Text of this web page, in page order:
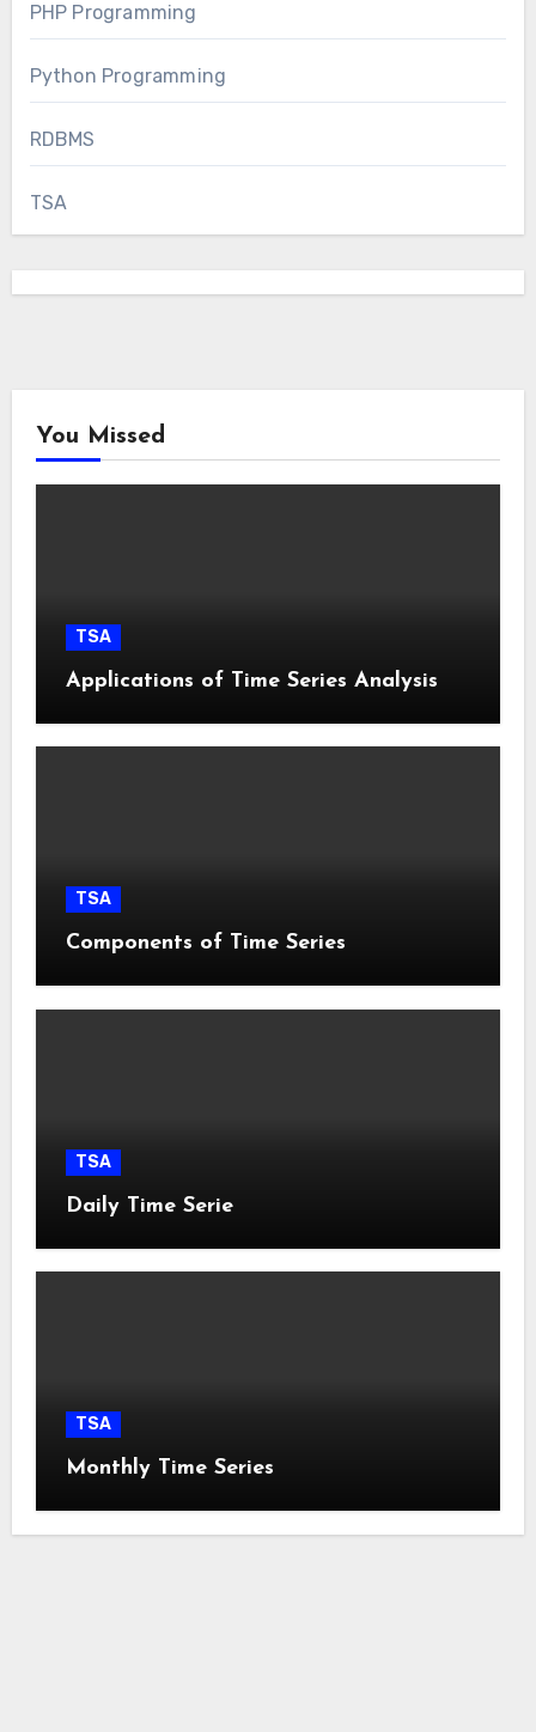
PHP Programming
Python Programming
RDBMS
TSA
You Missed
TSA
Applications of Time Series Analysis
TSA
Components of Time Series
TSA
Daily Time Serie
TSA
Monthly Time Series